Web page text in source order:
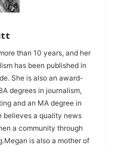
than 10 years, and her
has been published in
She is also an award-
degrees in journalism,
and an MA degree in
believes a quality news
a community through
is also a mother of